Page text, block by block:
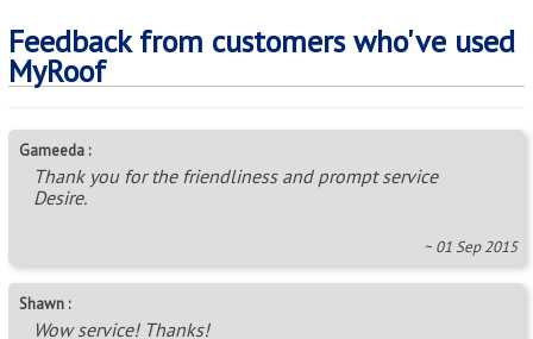
Feedback from customers who've used
MyRoof
Gameeda :
Thank you for the friendliness and prompt service
Desire.
~ 01 Sep 2015
Shawn :
Wow service! Thanks!